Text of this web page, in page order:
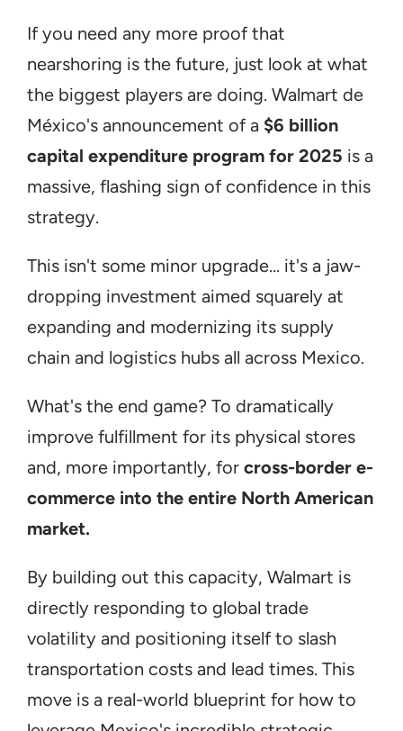
If you need any more proof that
nearshoring is the future, just look at what
the biggest players are doing. Walmart de
México's announcement of a $6 billion
capital expenditure program for 2025 is a
massive, flashing sign of confidence in this
strategy.
This isn't some minor upgrade... it's a jaw-
dropping investment aimed squarely at
expanding and modernizing its supply
chain and logistics hubs all across Mexico.
What's the end game? To dramatically
improve fulfillment for its physical stores
and, more importantly, for cross-border e-
commerce into the entire North American
market.
By building out this capacity, Walmart is
directly responding to global trade
volatility and positioning itself to slash
transportation costs and lead times. This
move is a real-world blueprint for how to